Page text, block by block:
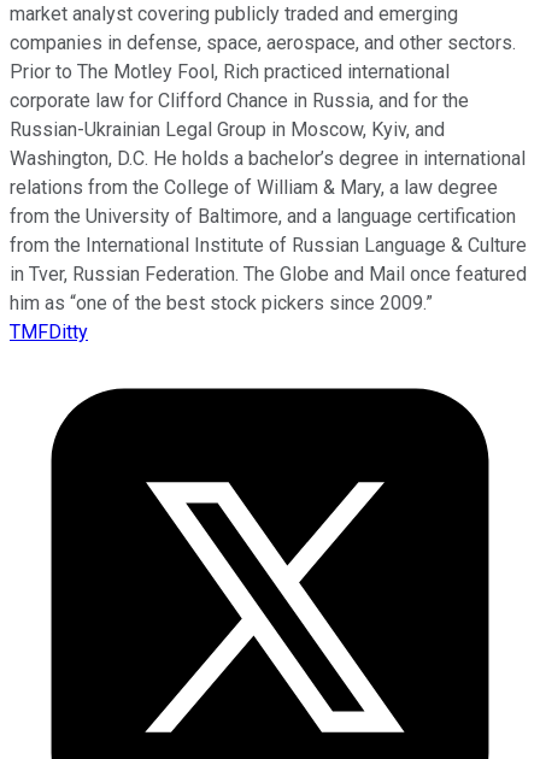
market analyst covering publicly traded and emerging
companies in defense, space, aerospace, and other sectors.
Prior to The Motley Fool, Rich practiced international
corporate law for Clifford Chance in Russia, and for the
Russian-Ukrainian Legal Group in Moscow, Kyiv, and
Washington, D.C. He holds a bachelor’s degree in international
relations from the College of William & Mary, a law degree
from the University of Baltimore, and a language certification
from the International Institute of Russian Language & Culture
in Tver, Russian Federation. The Globe and Mail once featured
him as “one of the best stock pickers since 2009.”
TMFDitty